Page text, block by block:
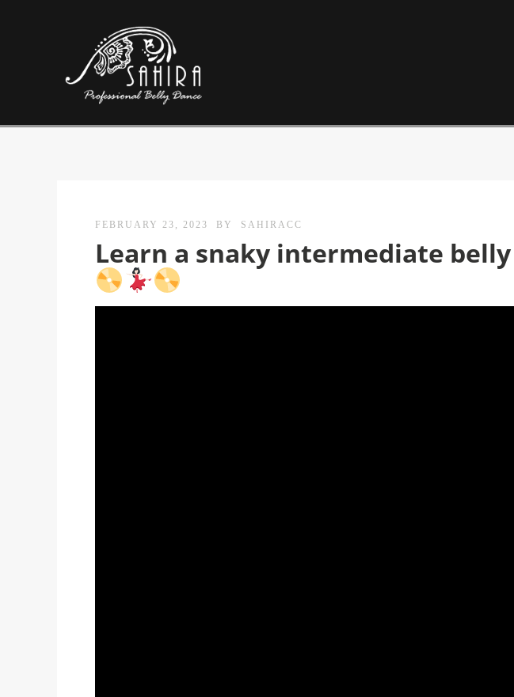
FEBRUARY 23, 2023 BY SAHIRACC
Learn a snaky intermediate